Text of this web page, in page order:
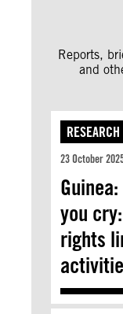
Reports,
and
RESEARCH
23 October
you
rights